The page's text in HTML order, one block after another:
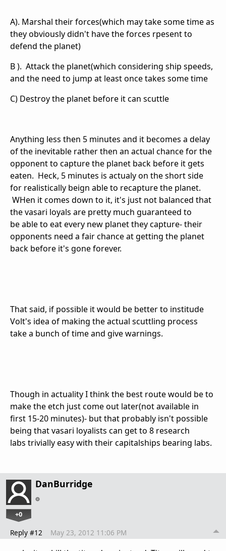
A). Marshal their forces(which may take some time as
they obviously didn't have the forces rpesent to
defend the planet)
B ). Attack the planet(which considering ship speeds,
and the need to jump at least once takes some time
C) Destroy the planet before it can scuttle
Anything less then 5 minutes and it becomes a delay
of the inevitable rather then an actual chance for the
opponent to capture the planet back before it gets
eaten. Heck, 5 minutes is actualy on the short side
for realistically beign able to recapture the planet.
WHen it comes down to it, it's just not balanced that
the vasari loyals are pretty much guaranteed to
be able to eat every new planet they capture- their
opponents need a fair chance at getting the planet
back before it's gone forever.
That said, if possible it would be better to institude
Volt's idea of making the actual scuttling process
take a bunch of time and give warnings.
Though in actuality I think the best route would be to
make the etch just come out later(not available in
first 15-20 minutes)- but that probably isn't possible
being that vasari loyalists can get to 8 research
labs trivially easy with their capitalships bearing labs.
DanBurridge
+0
Reply #12 May 23, 2012 11:06 PM